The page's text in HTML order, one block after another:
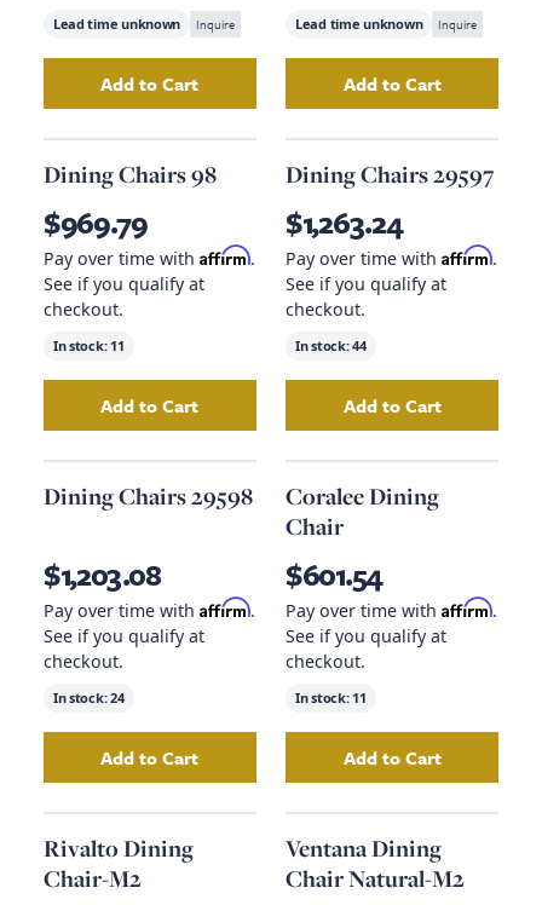
Lead time unknown Inquire
AddDining Chairs 333 to your cart
Add to Cart
Lead time unknown Inquire
AddDining
Add to Cart
Dining Chairs 98
$969.79
Pay over time with Affirm.
See if you qualify at
checkout.
In stock: 11
AddDining Chairs 98 to your cart
Add to Cart
Dining Chairs 29597
$1,263.24
Pay over time with Affirm.
See if you qualify at
checkout.
In stock:44
AddDining
Add to Cart
Dining Chairs 29598
$1,203.08
Pay over time with Affirm.
See if you qualify at
checkout.
In stock:24
AddDining Chairs 29598to your cart
Add to Cart
Coralee Dining
Chair
$601.54
Pay over time with Affirm.
See if you qualify at
checkout.
In stock: 11
AddCoralee
Add to Cart
Rivalto Dining
Chair-M2
Ventana Dining
Chair Natural-M2